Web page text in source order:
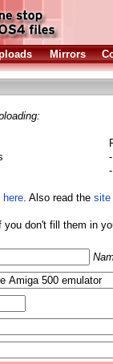
Mirrors
here. Also read the site
don't fill them in